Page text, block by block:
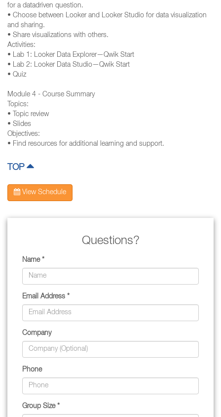
for a datadriven question.
• Choose between Looker and Looker Studio for data visualization
and sharing.
• Share visualizations with others.
Activities:
• Lab 1: Looker Data Explorer—Qwik Start
• Lab 2: Looker Data Studio—Qwik Start
• Quiz
Module 4 - Course Summary
Topics:
• Topic review
• Slides
Objectives:
• Find resources for additional learning and support.
TOP
View Schedule
Questions?
Name *
Email Address *
Company
Phone
Group Size *